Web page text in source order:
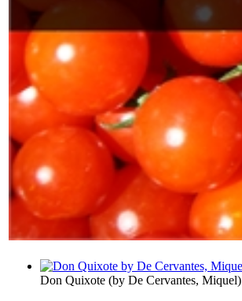
Don Quixote (by De Cervantes, Miquel)